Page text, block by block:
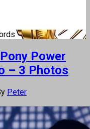
Power
– 3 Photos
Peter